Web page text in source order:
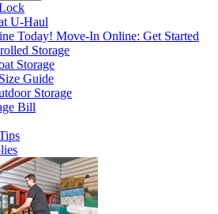
U-Haul
Today! Move-In Online: Get Started
Storage
Storage
Guide
Storage
Bill